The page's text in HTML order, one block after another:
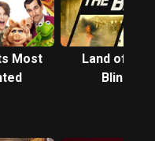
Most
Land of the
Blind